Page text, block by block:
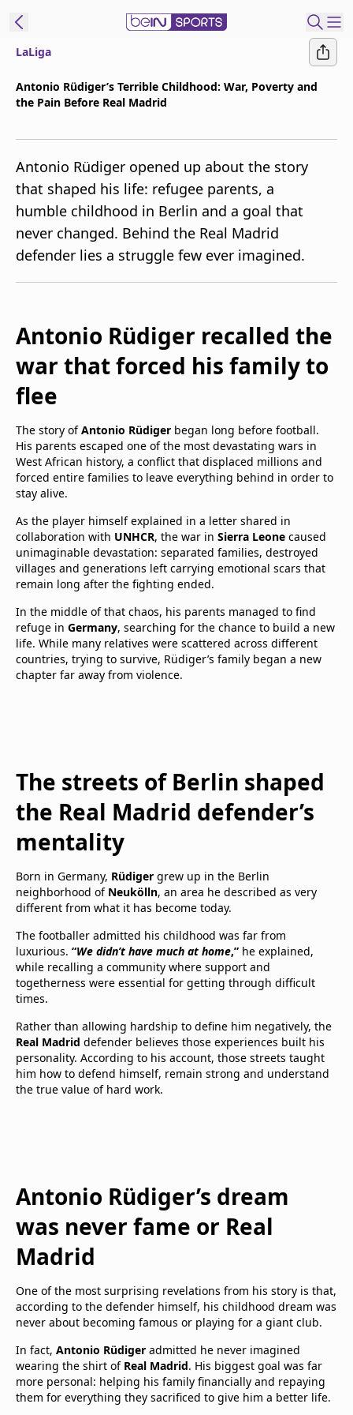
beIN XTRA
Manage
Notifications
Contact Us
LaLiga
Antonio Rüdiger’s Terrible Childhood: War, Poverty and
the Pain Before Real Madrid
Antonio Rüdiger opened up about the story
that shaped his life: refugee parents, a
humble childhood in Berlin and a goal that
never changed. Behind the Real Madrid
defender lies a struggle few ever imagined.
Antonio Rüdiger recalled the
war that forced his family to
flee
The story ofAntonio Rüdiger began long before football.
His parents escaped one of the most devastating wars in
West African history, a conflict that displaced millions and
forced entire families to leave everything behind in order to
stay alive.
As the player himself explained in a letter shared in
collaboration with UNHCR, the war in Sierra Leone caused
unimaginable devastation: separated families, destroyed
villages and generations left carrying emotional scars that
remain long after the fighting ended.
In the middle of that chaos, his parents managed to find
refuge in Germany, searching for the chance to build a new
life. While many relatives were scattered across different
countries, trying to survive, Rüdiger’s family began a new
chapter far away from violence.
The streets of Berlin shaped
the Real Madrid defender’s
mentality
Born in Germany, Rüdiger grew up in the Berlin
neighborhood of Neukölln, an area he described as very
different from what it has become today.
The footballer admitted his childhood was far from
luxurious. “We didn’t have much at home,” he explained,
while recalling a community where support and
togetherness were essential for getting through difficult
times.
Rather than allowing hardship to define him negatively, the
Real Madrid defender believes those experiences built his
personality. According to his account, those streets taught
him how to defend himself, remain strong and understand
the true value of hard work.
Antonio Rüdiger’s dream
was never fame or Real
Madrid
One of the most surprising revelations from his story is that,
according to the defender himself, his childhood dream was
never about becoming famous or playing for a giant club.
In fact, Antonio Rüdiger admitted he never imagined
wearing the shirt of Real Madrid. His biggest goal was far
more personal: helping his family financially and repaying
them for everything they sacrificed to give him a better life.